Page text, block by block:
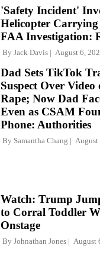
'Safety Incident'
Helicopter
FAA Investigation:
By Jack Davis August 6,
Dad Sets TikTok
Suspect Over
Rape; Now Dad
Even as CSAM
Phone: Authorities
By Samantha Chang August
Watch: Trump
to Corral Toddler
Onstage
By Johnathan Jones August